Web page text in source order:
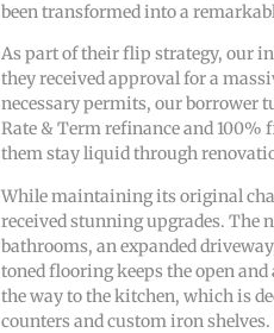
been transformed into a
As part of their flip strategy, our
they received approval for a
necessary permits, our borrower
Rate & Term refinance and 100%
them stay liquid through
While maintaining its original
received stunning upgrades. The
bathrooms, an expanded
toned flooring keeps the open
the way to the kitchen, which is
counters and custom iron shelves.